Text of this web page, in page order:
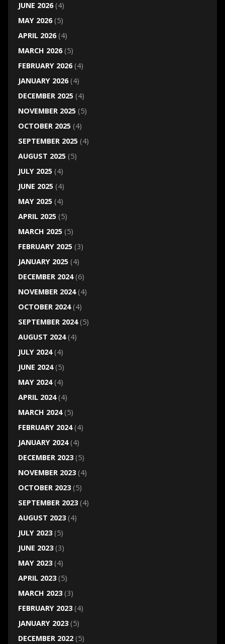
JUNE 2026(4)
MAY 2026(5)
APRIL 2026(4)
MARCH 2026(5)
FEBRUARY 2026(4)
JANUARY 2026(4)
DECEMBER 2025(4)
NOVEMBER 2025(5)
OCTOBER 2025(4)
SEPTEMBER 2025(4)
AUGUST 2025(5)
JULY 2025(4)
JUNE 2025(4)
MAY 2025(4)
APRIL 2025(5)
MARCH 2025(5)
FEBRUARY 2025(3)
JANUARY 2025(4)
DECEMBER 2024(6)
NOVEMBER 2024(4)
OCTOBER 2024(4)
SEPTEMBER 2024(5)
AUGUST 2024(4)
JULY 2024(4)
JUNE 2024(5)
MAY 2024(4)
APRIL 2024(4)
MARCH 2024(5)
FEBRUARY 2024(4)
JANUARY 2024(4)
DECEMBER 2023(5)
NOVEMBER 2023(4)
OCTOBER 2023(5)
SEPTEMBER 2023(4)
AUGUST 2023(4)
JULY 2023(5)
JUNE 2023(3)
MAY 2023(4)
APRIL 2023(5)
MARCH 2023(3)
FEBRUARY 2023(4)
JANUARY 2023(5)
DECEMBER 2022(5)